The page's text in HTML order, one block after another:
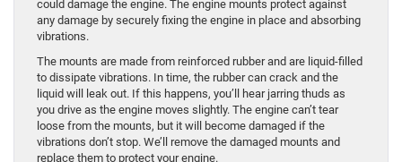
could damage the engine. The engine mounts protect against
any damage by securely fixing the engine in place and absorbing
vibrations.
The mounts are made from reinforced rubber and are liquid-filled
to dissipate vibrations. In time, the rubber can crack and the
liquid will leak out. If this happens, you’ll hear jarring thuds as
you drive as the engine moves slightly. The engine can’t tear
loose from the mounts, but it will become damaged if the
vibrations don’t stop. We’ll remove the damaged mounts and
replace them to protect your engine.